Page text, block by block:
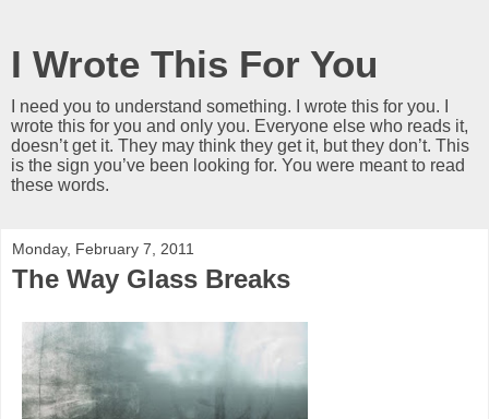
I Wrote This For You
I need you to understand something. I wrote this for you. I
wrote this for you and only you. Everyone else who reads it,
doesn’t get it. They may think they get it, but they don’t. This
is the sign you’ve been looking for. You were meant to read
these words.
Monday, February 7, 2011
The Way Glass Breaks